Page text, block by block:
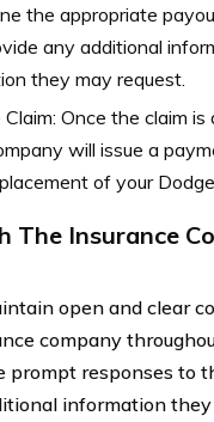
the appropriate
any additional
they may request.
Once the claim is
will issue a
of your
The Insurance
open and clear
company
prompt responses to
information they